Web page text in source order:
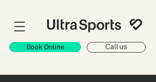
Book Online Call us